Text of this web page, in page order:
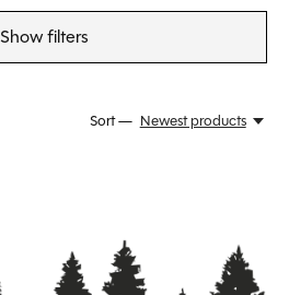
Show filters
Sort — Newest products